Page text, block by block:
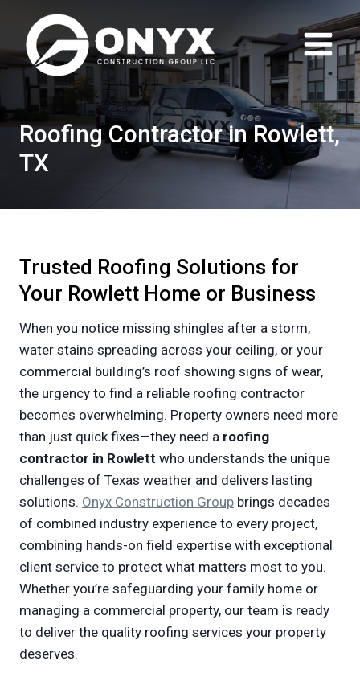
content
Roofing Contractor in Rowlett,
TX
Trusted Roofing Solutions for
Your Rowlett Home or Business
When you notice missing shingles after a storm,
water stains spreading across your ceiling, or your
commercial building’s roof showing signs of wear,
the urgency to find a reliable roofing contractor
becomes overwhelming. Property owners need more
than just quick fixes—they need a roofing
contractor in Rowlett who understands the unique
challenges of Texas weather and delivers lasting
solutions. Onyx Construction Group brings decades
of combined industry experience to every project,
combining hands-on field expertise with exceptional
client service to protect what matters most to you.
Whether you’re safeguarding your family home or
managing a commercial property, our team is ready
to deliver the quality roofing services your property
deserves.